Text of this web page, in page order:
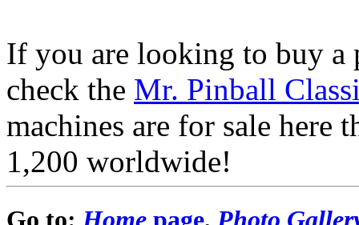
If you are looking to buy a
check the Mr. Pinball
machines are for sale here
1,200 worldwide!